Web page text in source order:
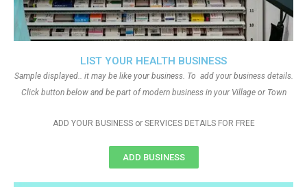
LIST YOUR HEALTH BUSINESS
Sample displayed.. it may be like your business. To add your business details.
Click button below and be part of modern business in your Village or Town
ADD YOUR BUSINESS or SERVICES DETAILS FOR FREE
ADD BUSINESS